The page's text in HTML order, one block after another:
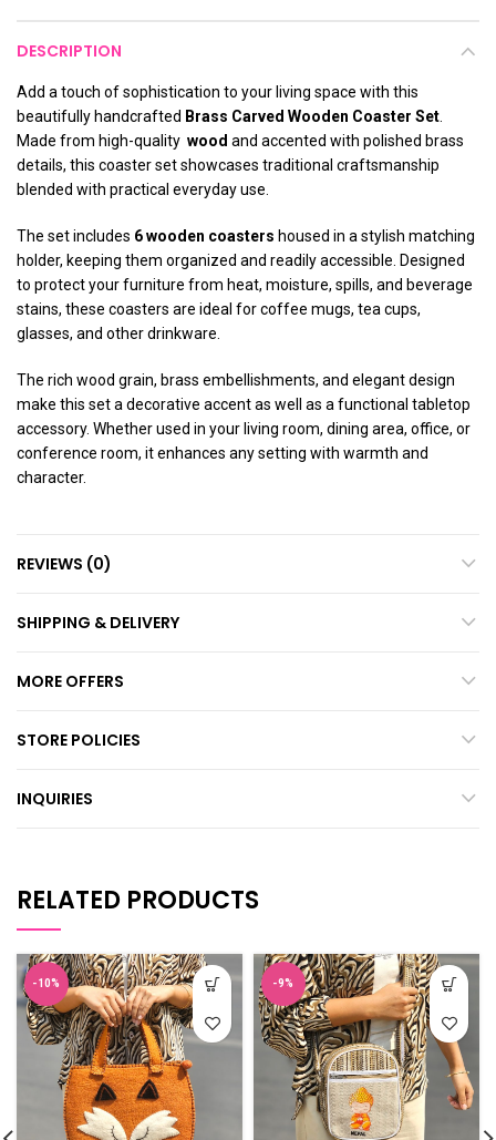
DESCRIPTION
Add a touch of sophistication to your living space with this
beautifully handcrafted Brass Carved Wooden Coaster Set
Made from high-quality wood and accented with polished brass
details, this coaster set showcases traditional craftsmanship
blended with practical everyday use.
The set includes 6 wooden coasters housed in a stylish matching
holder, keeping them organized and readily accessible. Designed
to protect your furniture from heat, moisture, spills, and beverage
stains, these coasters are ideal for coffee mugs, tea cups,
glasses, and other drinkware.
The rich wood grain, brass embellishments, and elegant design
make this set a decorative accent as well as a functional tabletop
accessory. Whether used in your living room, dining area, office, or
conference room, it enhances any setting with warmth and
character.
REVIEWS (0)
SHIPPING & DELIVERY
MORE OFFERS
STORE POLICIES
INQUIRIES
RELATED PRODUCTS
-10% -9%